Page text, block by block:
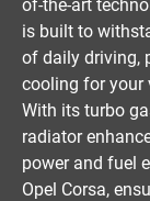
of-the-art
is built to
of daily driving,
cooling for your
With its turbo
radiator
power and fuel
Opel Corsa,